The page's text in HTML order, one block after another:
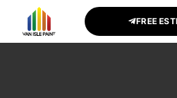
FREE